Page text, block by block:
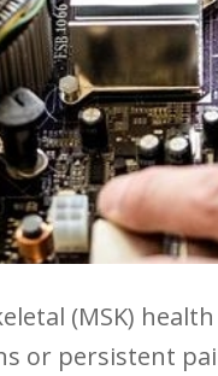
(MSK)
or persistent